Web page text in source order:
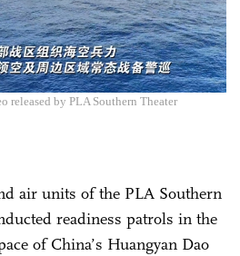
released by PLA Southern Theater
air units of the PLA Southern
readiness patrols in the
of China’s Huangyan Dao